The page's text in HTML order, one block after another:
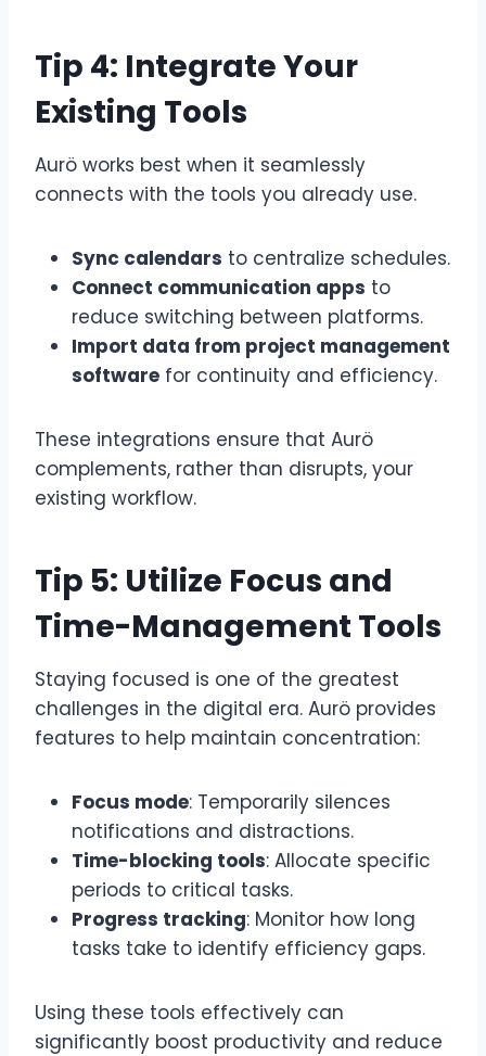
Tip 4: Integrate Your
Existing Tools
Aurö works best when it seamlessly
connects with the tools you already use.
Sync calendars to centralize schedules.
Connect communication apps to
reduce switching between platforms.
Import data from project management
software for continuity and efficiency.
These integrations ensure that Aurö
complements, rather than disrupts, your
existing workflow.
Tip 5: Utilize Focus and
Time-Management Tools
Staying focused is one of the greatest
challenges in the digital era. Aurö provides
features to help maintain concentration:
Focus mode: Temporarily silences
notifications and distractions.
Time-blocking tools: Allocate specific
periods to critical tasks.
Progress tracking: Monitor how long
tasks take to identify efficiency gaps.
Using these tools effectively can
significantly boost productivity and reduce